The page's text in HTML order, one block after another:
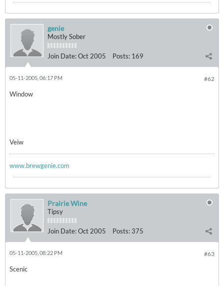
genie
Mostly Sober
Join Date:Oct 2005 Posts: 169
#62
05-11-2005, 06:17 PM
Window
Veiw
www.brewgenie.com
Prairie Wine
Tipsy
Join Date:Oct 2005 Posts: 375
#63
05-11-2005, 08:22 PM
Scenic